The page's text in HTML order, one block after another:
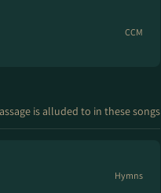
CCM
is alluded to in these songs
Hymns